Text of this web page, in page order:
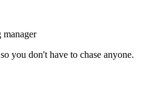
you don't have to chase anyone.